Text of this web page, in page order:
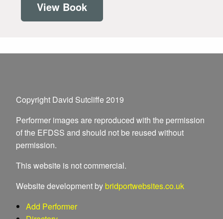
View Book
Copyright David Sutcliffe 2019
Performer images are reproduced with the permission
of the EFDSS and should not be reused without
permission.
This website is not commercial.
Website development by bridportwebsites.co.uk
Add Performer